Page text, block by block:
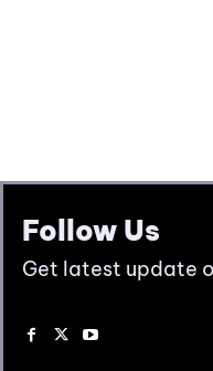
Follow Us
Get latest update